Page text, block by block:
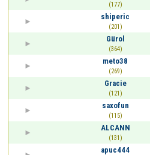
(177)
shiperic
(201)
Gürol
(364)
meto38
(269)
Gracie
(121)
saxofun
(115)
ALCANN
(131)
apuc444